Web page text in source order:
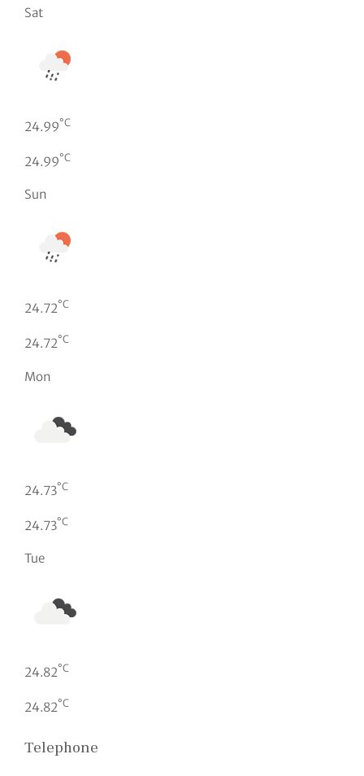
Sat
24.99°C
24.99°C
Sun
24.72°C
24.72°C
Mon
24.73°C
24.73°C
Tue
24.82°C
24.82°C
Telephone